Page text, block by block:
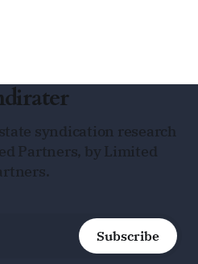
syndication research
Partners, by Limited
Subscribe